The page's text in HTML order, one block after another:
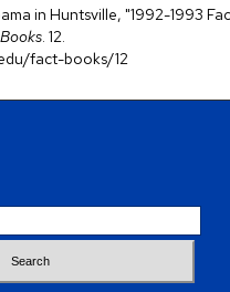
in Huntsville, "1992-1993
. 12.
fact-books/12